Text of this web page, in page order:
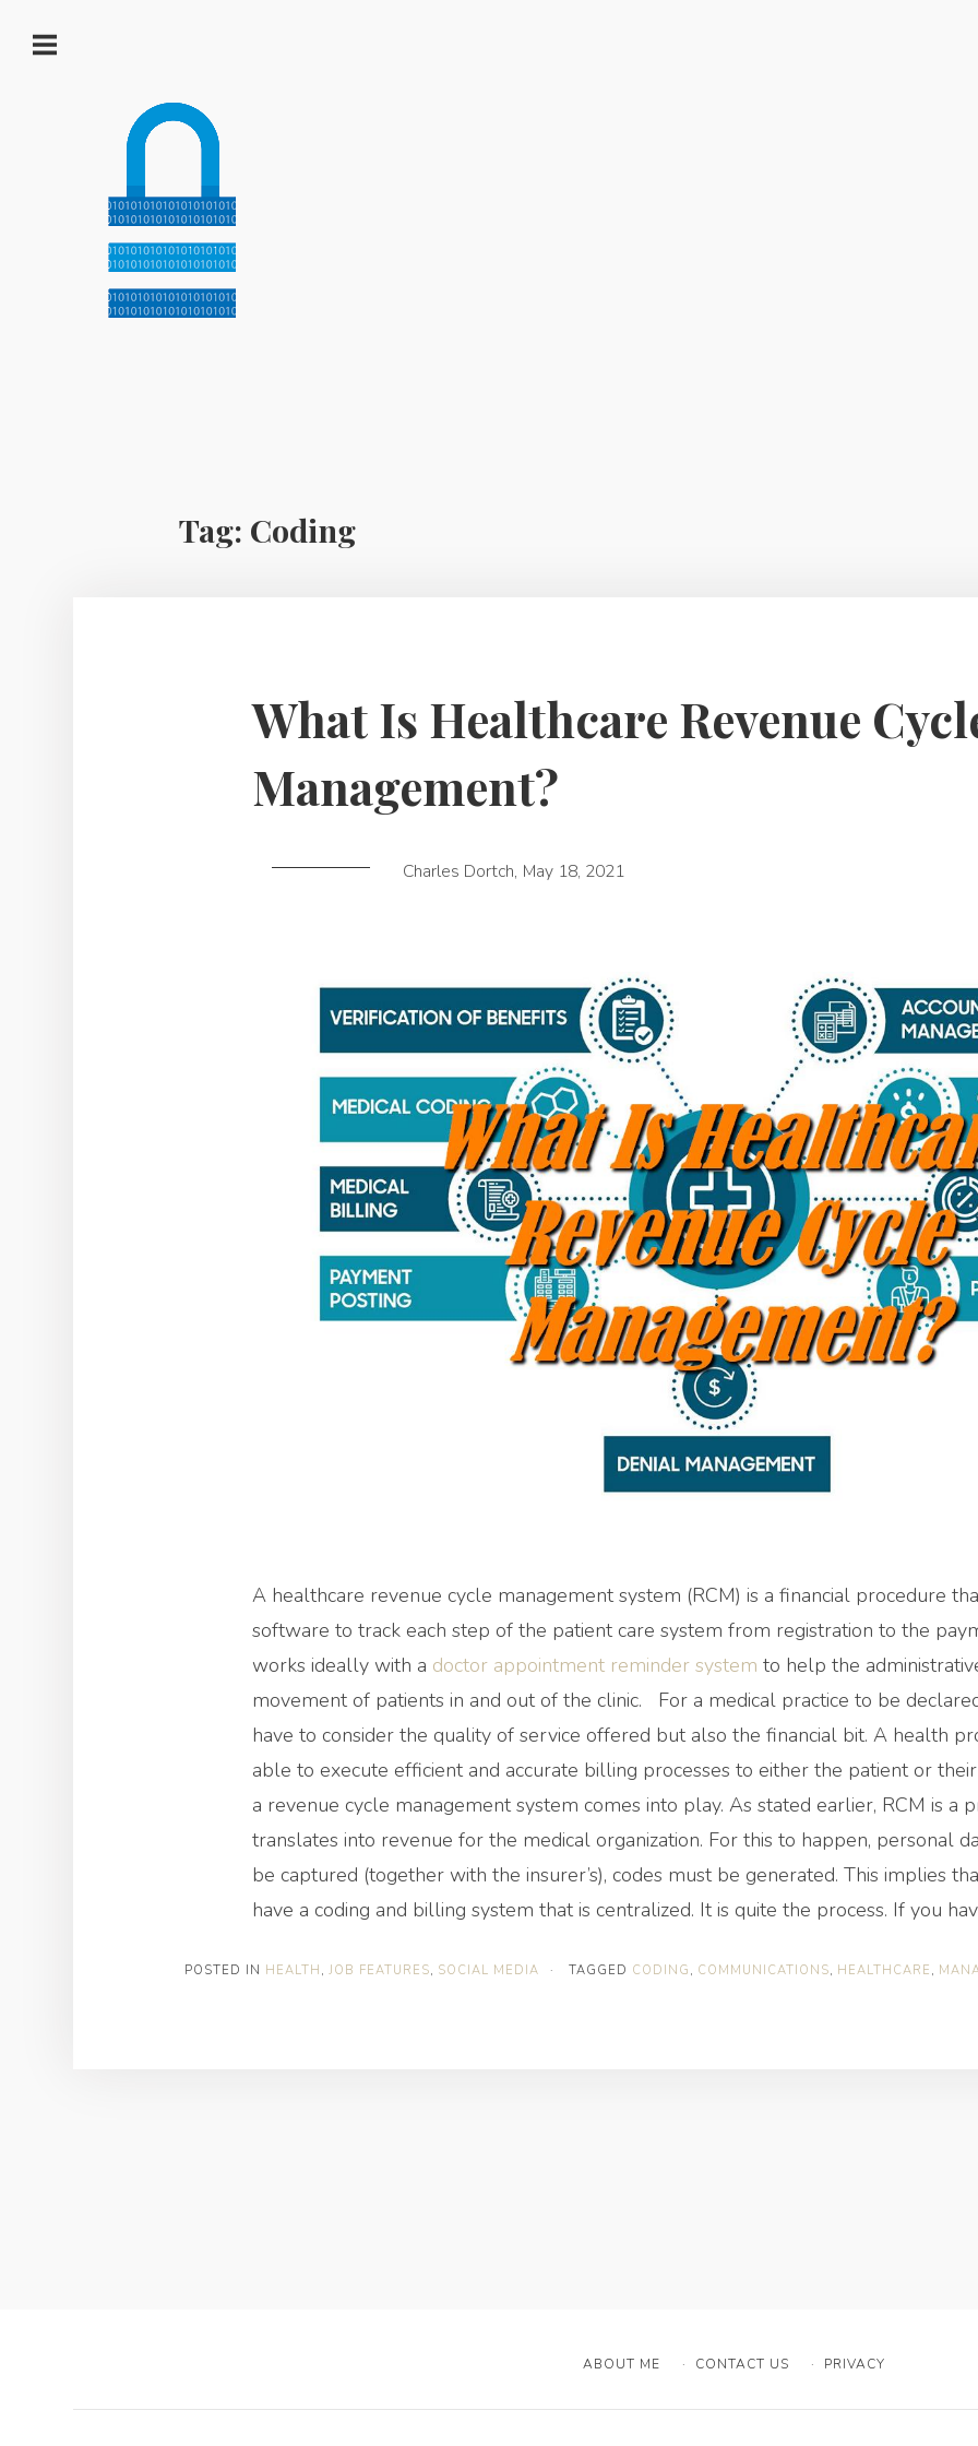
Tag: Coding
What Is Healthcare Revenue
Management?
Charles Dortch, May 18, 2021
A healthcare revenue cycle management system (RCM) is a financial procedure
software to track each step of the patient care system from registration to the
works ideally with a doctor appointment reminder system to help the
movement of patients in and out of the clinic. For a medical practice to be
have to consider the quality of service offered but also the financial bit. A health
able to execute efficient and accurate billing processes to either the patient or
a revenue cycle management system comes into play. As stated earlier, RCM is a
translates into revenue for the medical organization. For this to happen, personal
be captured (together with the insurer’s), codes must be generated. This implies
have a coding and billing system that is centralized. It is quite the process. If you
POSTED IN HEALTH , JOB FEATURES, SOCIAL MEDIA · TAGGED CODING , COMMUNICATIONS, HEALTHCARE ,
ABOUT ME CONTACT US PRIVACY